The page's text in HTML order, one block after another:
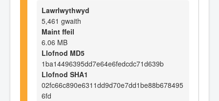
Lawrlwythwyd
5,461 gwaith
Maint ffeil
6.06 MB
Llofnod MD5
1ba14496395dd7e64e6fedcdc71d639b
Llofnod SHA1
02fc66c890e6311dd9d70e7dd1be88b678495
6fd